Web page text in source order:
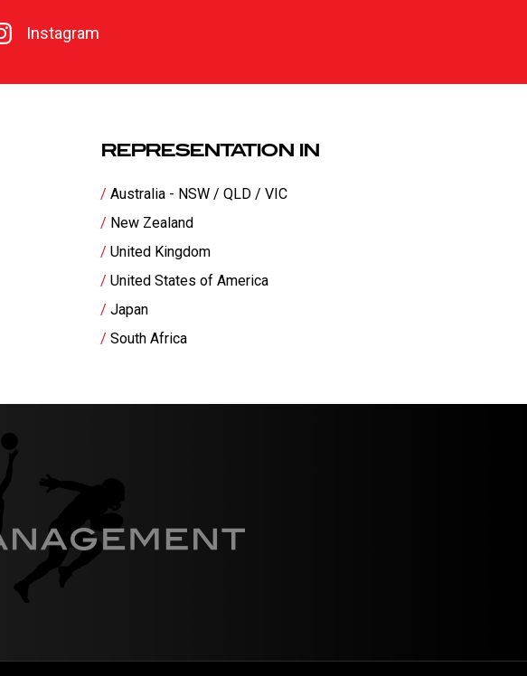
Instagram
REPRESENTATION IN
Australia - NSW / QLD / VIC
New Zealand
United Kingdom
United States of America
Japan
South Africa